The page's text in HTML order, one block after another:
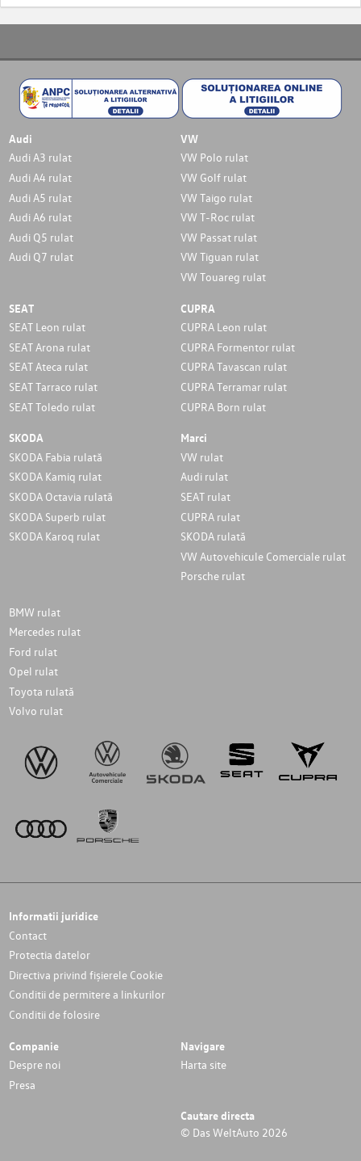
Audi
Audi A3 rulat
Audi A4 rulat
Audi A5 rulat
Audi A6 rulat
Audi Q5 rulat
Audi Q7 rulat
VW
VW Polo rulat
VW Golf rulat
VW Taigo rulat
VW T-Roc rulat
VW Passat rulat
VW Tiguan rulat
VW Touareg rulat
SEAT
SEAT Leon rulat
SEAT Arona rulat
SEAT Ateca rulat
SEAT Tarraco rulat
SEAT Toledo rulat
CUPRA
CUPRA Leon rulat
CUPRA Formentor rulat
CUPRA Tavascan rulat
CUPRA Terramar rulat
CUPRA Born rulat
SKODA
SKODA Fabia rulată
SKODA Kamiq rulat
SKODA Octavia rulată
SKODA Superb rulat
SKODA Karoq rulat
Marci
VW rulat
Audi rulat
SEAT rulat
CUPRA rulat
SKODA rulată
VW Autovehicule Comerciale rulat
Porsche rulat
BMW rulat
Mercedes rulat
Ford rulat
Opel rulat
Toyota rulată
Volvo rulat
Informatii juridice
Contact
Protectia datelor
Directiva privind fișierele Cookie
Conditii de permitere a linkurilor
Conditii de folosire
Companie
Despre noi
Presa
Navigare
Harta site
Cautare directa
© Das WeltAuto 2026